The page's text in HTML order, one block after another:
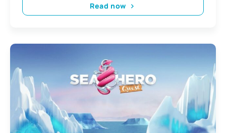
Read now